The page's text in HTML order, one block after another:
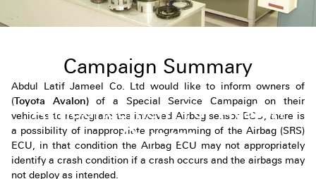
Announcement For Avalon
Owners
Campaign Summary
Abdul Latif Jameel Co. Ltd would like to inform owners of
(Toyota Avalon)of a Special Service Campaign on their
vehicles to reprogram the involved Airbag sensor ECU, there is
a possibility of inappropriate programming of the Airbag (SRS)
ECU, in that condition the Airbag ECU may not appropriately
identify a crash condition if a crash occurs and the airbags may
not deploy as intended.